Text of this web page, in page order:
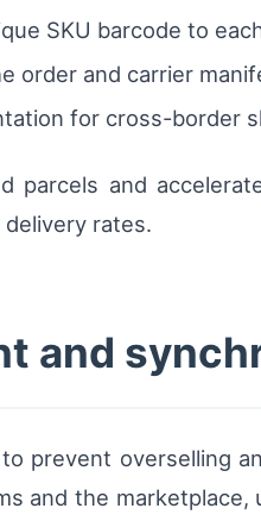
SKU barcode to
order and carrier
for cross-border
parcels and
delivery rates.
and
prevent overselling
and the